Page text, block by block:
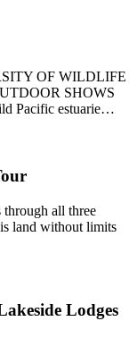
OF WILDLIFE
SHOWS
Pacific estuarie…
through all three
land without limits
Lodges